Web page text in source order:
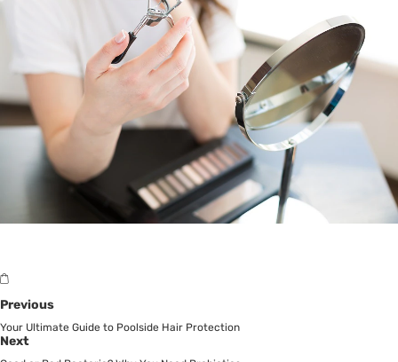
Previous
Your Ultimate Guide to Poolside Hair Protection
Next